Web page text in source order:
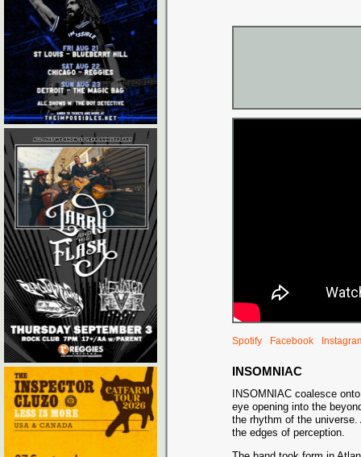
Spotify Facebook
INSOMNIAC
INSOMNIAC coalesce
eye opening into the
the rhythm of the universe.
the edges of perception.